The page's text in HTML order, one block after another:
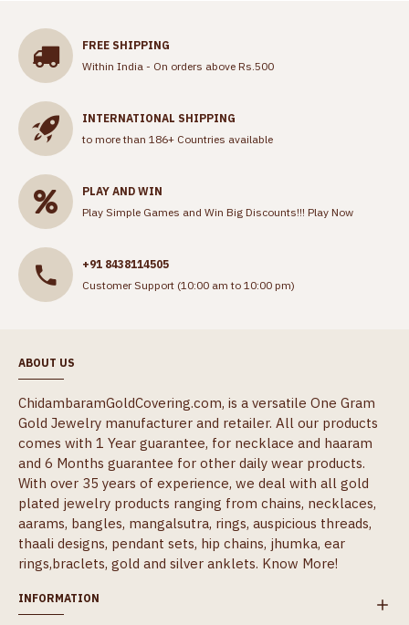
FREE SHIPPING
Within India - On orders above Rs.500
INTERNATIONAL SHIPPING
to more than 186+ Countries available
PLAY AND WIN
Play Simple Games and Win Big Discounts!!! Play Now
+91 8438114505
Customer Support (10:00 am to 10:00 pm)
ABOUT US
ChidambaramGoldCovering.com, is a versatile One Gram
Gold Jewelry manufacturer and retailer. All our products
comes with 1 Year guarantee, for necklace and haaram
and 6 Months guarantee for other daily wear products.
With over 35 years of experience, we deal with all gold
plated jewelry products ranging from chains, necklaces,
aarams, bangles, mangalsutra, rings, auspicious threads,
thaali designs, pendant sets, hip chains, jhumka, ear
rings,braclets, gold and silver anklets. Know More!
INFORMATION